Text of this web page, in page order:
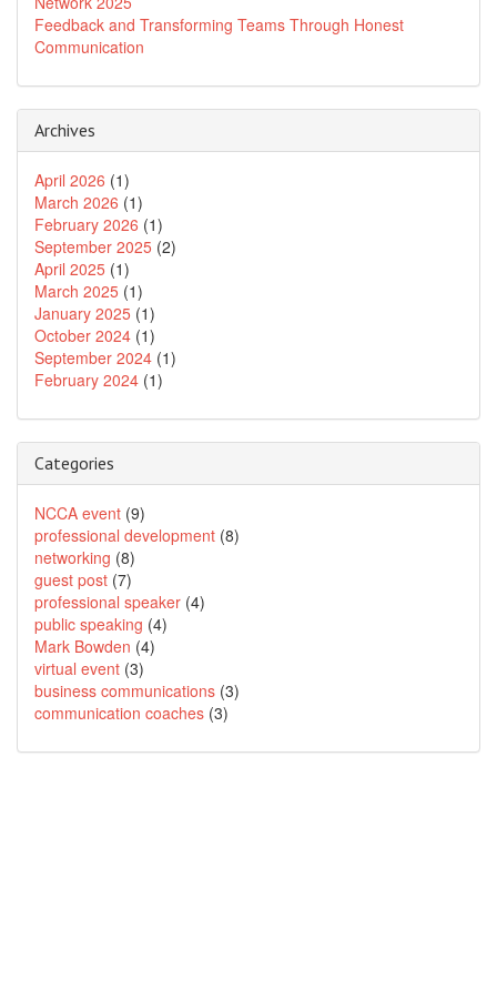
Feedback and Transforming Teams Through Honest
Communication
Archives
April 2026 (1)
March 2026 (1)
February 2026 (1)
September 2025 (2)
April 2025 (1)
March 2025 (1)
January 2025 (1)
October 2024 (1)
September 2024 (1)
February 2024 (1)
Categories
NCCA event (9)
professional development (8)
networking (8)
guest post (7)
professional speaker (4)
public speaking (4)
Mark Bowden (4)
virtual event (3)
business communications (3)
communication coaches (3)